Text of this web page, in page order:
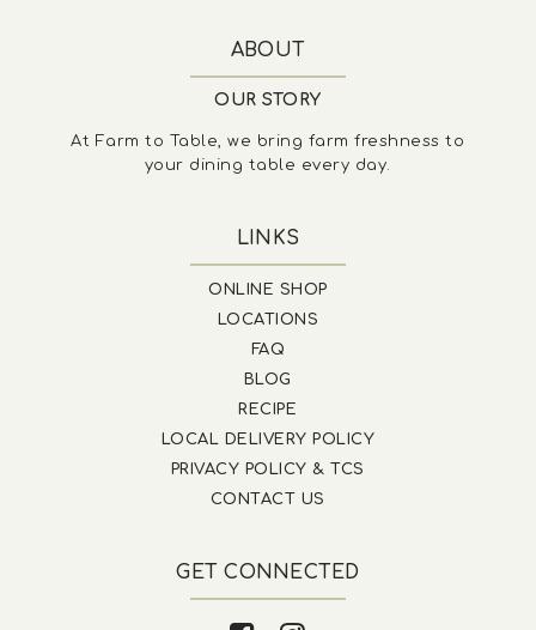
ABOUT
OUR STORY
At Farm to Table, we bring farm freshness to
your dining table every day.
LINKS
ONLINE SHOP
LOCATIONS
FAQ
BLOG
RECIPE
LOCAL DELIVERY POLICY
PRIVACY POLICY & TCS
CONTACT US
GET CONNECTED